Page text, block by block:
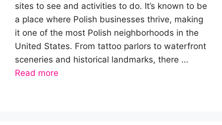
sites to see and activities to do. It’s known to be
a place where Polish businesses thrive, making
it one of the most Polish neighborhoods in the
United States. From tattoo parlors to waterfront
sceneries and historical landmarks, there …
Read more